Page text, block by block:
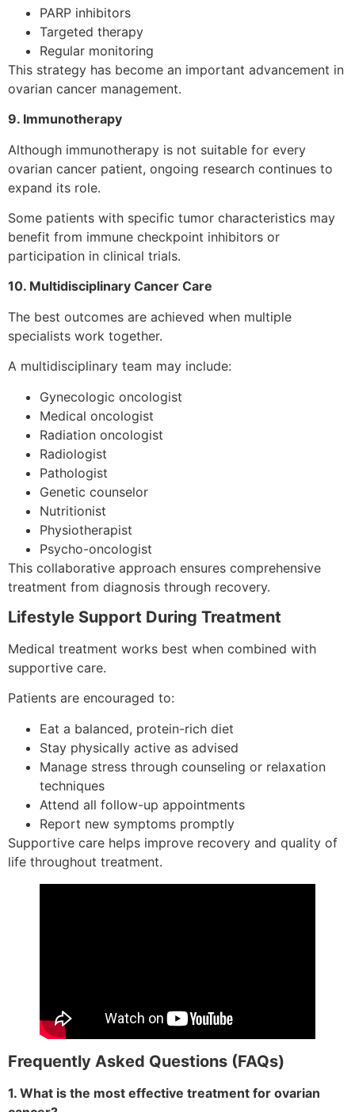
PARP inhibitors
Targeted therapy
Regular monitoring
This strategy has become an important advancement in
ovarian cancer management.
9. Immunotherapy
Although immunotherapy is not suitable for every
ovarian cancer patient, ongoing research continues to
expand its role.
Some patients with specific tumor characteristics may
benefit from immune checkpoint inhibitors or
participation in clinical trials.
10. Multidisciplinary Cancer Care
The best outcomes are achieved when multiple
specialists work together.
A multidisciplinary team may include:
Gynecologic oncologist
Medical oncologist
Radiation oncologist
Radiologist
Pathologist
Genetic counselor
Nutritionist
Physiotherapist
Psycho-oncologist
This collaborative approach ensures comprehensive
treatment from diagnosis through recovery.
Lifestyle Support During Treatment
Medical treatment works best when combined with
supportive care.
Patients are encouraged to:
Eat a balanced, protein-rich diet
Stay physically active as advised
Manage stress through counseling or relaxation
techniques
Attend all follow-up appointments
Report new symptoms promptly
Supportive care helps improve recovery and quality of
life throughout treatment.
Frequently Asked Questions (FAQs)
1. What is the most effective treatment for ovarian